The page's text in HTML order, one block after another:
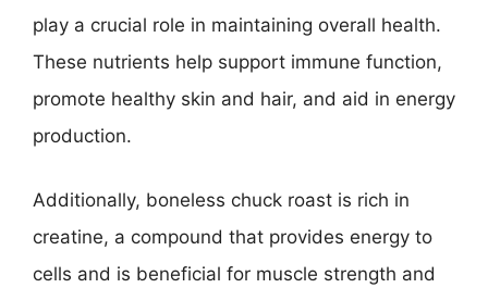
play a crucial role in maintaining overall health.
These nutrients help support immune function,
promote healthy skin and hair, and aid in energy
production.
Additionally, boneless chuck roast is rich in
creatine, a compound that provides energy to
cells and is beneficial for muscle strength and